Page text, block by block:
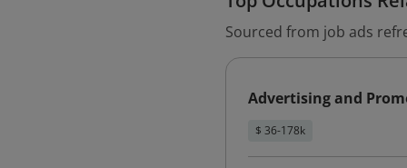
Sourced from job ads
Advertising and
$ 36-178k